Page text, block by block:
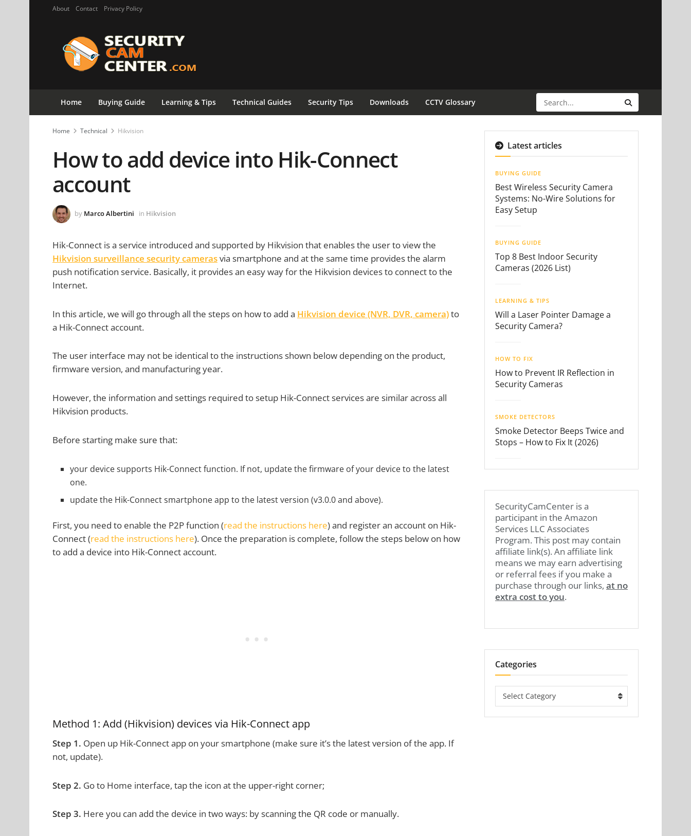
About Contact Privacy Policy
Home Buying Guide Learning & Tips Technical Guides Security Tips Downloads CCTV Glossary
Home Technical Hikvision
How to add device into Hik-Connect
account
by Marco Albertini in Hikvision
Hik-Connect is a service introduced and supported by Hikvision that enables the user to view the
Hikvision surveillance security camerasvia smartphone and at the same time provides the alarm
push notification service. Basically, it provides an easy way for the Hikvision devices to connect to the
Internet.
In this article, we will go through all the steps on how to add a Hikvision device (NVR, DVR, camera)to
a Hik-Connect account.
The user interface may not be identical to the instructions shown below depending on the product,
firmware version, and manufacturing year.
However, the information and settings required to setup Hik-Connect services are similar across all
Hikvision products.
Before starting make sure that:
your device supports Hik-Connect function. If not, update the firmware of your device to the latest
one.
update the Hik-Connect smartphone app to the latest version (v3.0.0 and above).
First, you need to enable the P2P function (read the instructions here) and register an account on Hik-
Connect (read the instructions here). Once the preparation is complete, follow the steps below on how
to add a device into Hik-Connect account.
Method 1: Add (Hikvision) devices via Hik-Connect app
Step 1. Open up Hik-Connect app on your smartphone (make sure it’s the latest version of the app. If
not, update).
Step 2. Go to Home interface, tap the icon at the upper-right corner;
Step 3. Here you can add the device in two ways: by scanning the QR code or manually.
Latest articles
BUYING GUIDE
Best Wireless Security Camera
Systems: No-Wire Solutions for
Easy Setup
BUYING GUIDE
Top 8 Best Indoor Security
Cameras (2026 List)
LEARNING & TIPS
Will a Laser Pointer Damage a
Security Camera?
HOW TO FIX
How to Prevent IR Reflection in
Security Cameras
SMOKE DETECTORS
Smoke Detector Beeps Twice and
Stops – How to Fix It (2026)
SecurityCamCenter is a
participant in the Amazon
Services LLC Associates
Program. This post may contain
affiliate link(s). An affiliate link
means we may earn advertising
or referral fees if you make a
purchase through our links, at no
extra cost to you.
Categories
Select Category